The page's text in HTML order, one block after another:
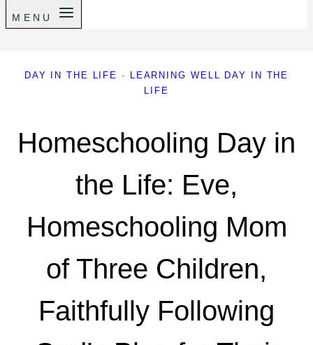
MENU
DAY IN THE LIFE ·
LEARNING WELL DAY IN THE
LIFE
Homeschooling Day in
the Life: Eve,
Homeschooling Mom
of Three Children,
Faithfully Following